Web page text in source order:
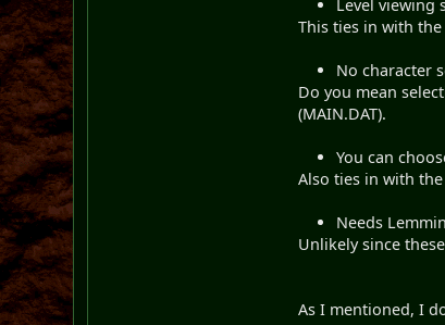
Level viewing
This ties in with
No character
Do you mean
(MAIN.DAT).
You can
Also ties in with
Needs
Unlikely since
As I mentioned, I